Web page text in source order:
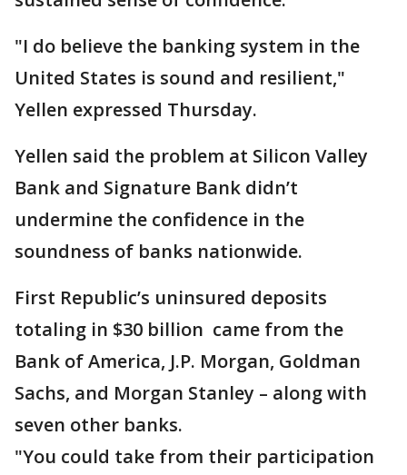
"I do believe the banking system in the
United States is sound and resilient,"
Yellen expressed Thursday.
Yellen said the problem at Silicon Valley
Bank and Signature Bank didn’t
undermine the confidence in the
soundness of banks nationwide.
First Republic’s uninsured deposits
totaling in $30 billion came from the
Bank of America, J.P. Morgan, Goldman
Sachs, and Morgan Stanley – along with
seven other banks.
"You could take from their participation